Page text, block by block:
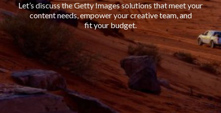
Let’s discuss the Getty Images solutions that meet your
content needs, empower your creative team, and
fit your budget.